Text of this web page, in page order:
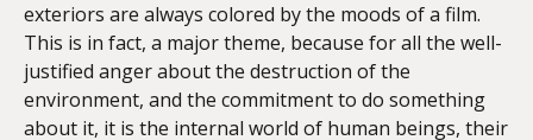
exteriors are always colored by the moods of a film.
This is in fact, a major theme, because for all the well-
justified anger about the destruction of the
environment, and the commitment to do something
about it, it is the internal world of human beings, their